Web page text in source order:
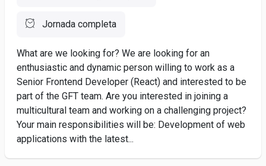
Jornada completa
What are we looking for? We are looking for an
enthusiastic and dynamic person willing to work as a
Senior Frontend Developer (React) and interested to be
part of the GFT team. Are you interested in joining a
multicultural team and working on a challenging project?
Your main responsibilities will be: Development of web
applications with the latest...